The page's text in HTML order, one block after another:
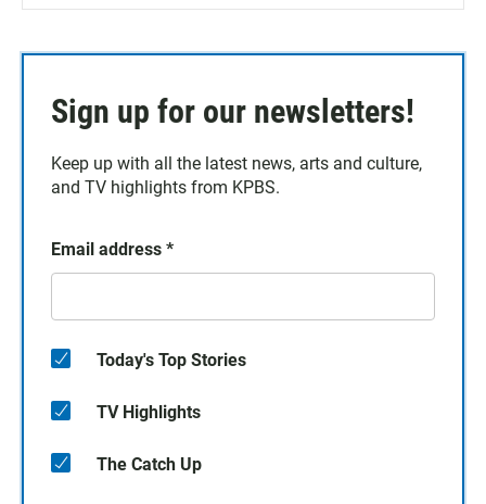
Sign up for our newsletters!
Keep up with all the latest news, arts and culture,
and TV highlights from KPBS.
Email address *
Today's Top Stories
TV Highlights
The Catch Up